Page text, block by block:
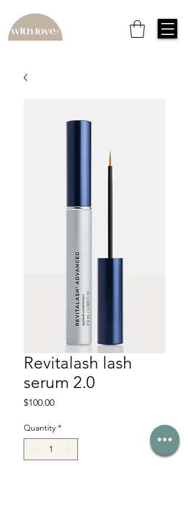
Revitalash lash
serum 2.0
$100.00Price
Quantity *